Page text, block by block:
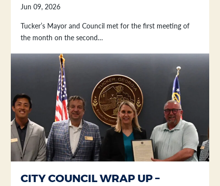
Jun 09, 2026
Tucker’s Mayor and Council met for the first meeting of
the month on the second…
CITY COUNCIL WRAP UP –